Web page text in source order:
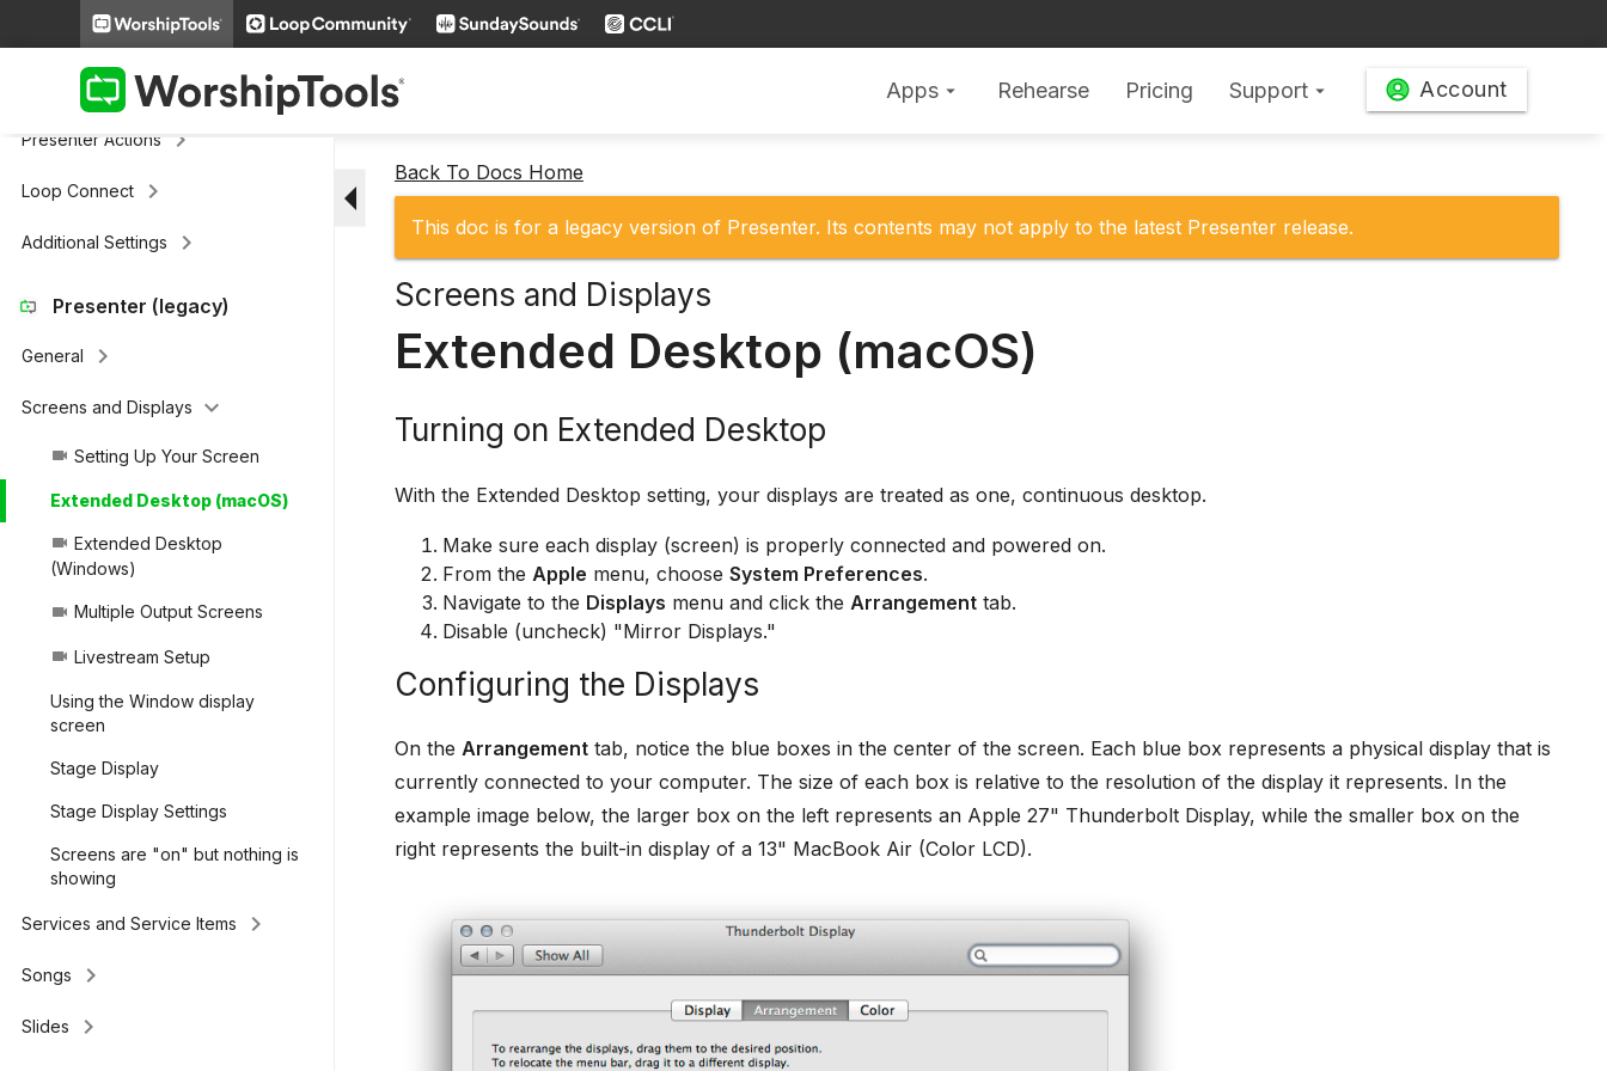
Apps arrow_drop_down Rehearse Pricing Support arrow_drop_down Account
Cloud Storage keyboard_arrow_right
keyboard_arrow_right
Presenter Actions keyboard_arrow_right
Loop Connect keyboard_arrow_right
Additional Settings keyboard_arrow_right
Presenter (legacy)
General keyboard_arrow_right
Screens and Displays keyboard_arrow_down
videocam Setting Up Your Screen
Extended Desktop (macOS)
videocam Extended Desktop
(Windows)
videocam Multiple Output Screens
videocam Livestream Setup
Using the Window display
screen
Stage Display
Stage Display Settings
Screens are "on" but nothing is
showing
Services and Service Items keyboard_arrow_right
Songs keyboard_arrow_right
Slides keyboard_arrow_right
arrow_drop_down Back To Docs Home
This doc is for a legacy version of Presenter. Its contents may not apply to the latest Presenter release.
Screens and Displays
Extended Desktop (macOS)
Turning on Extended Desktop
With the Extended Desktop setting, your displays are treated as one, continuous desktop.
Make sure each display (screen) is properly connected and powered on.
From the Apple menu, choose System Preferences.
Navigate to the Displays menu and click the Arrangementtab.
Disable (uncheck) "Mirror Displays."
Configuring the Displays
On the Arrangementtab, notice the blue boxes in the center of the screen. Each blue box represents a physical display that is
currently connected to your computer. The size of each box is relative to the resolution of the display it represents. In the
example image below, the larger box on the left represents an Apple 27" Thunderbolt Display, while the smaller box on the
right represents the built-in display of a 13" MacBook Air (Color LCD).